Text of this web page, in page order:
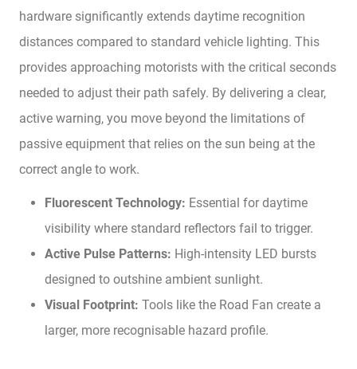
hardware significantly extends daytime recognition
distances compared to standard vehicle lighting. This
provides approaching motorists with the critical seconds
needed to adjust their path safely. By delivering a clear,
active warning, you move beyond the limitations of
passive equipment that relies on the sun being at the
correct angle to work.
Fluorescent Technology: Essential for daytime
visibility where standard reflectors fail to trigger.
Active Pulse Patterns: High-intensity LED bursts
designed to outshine ambient sunlight.
Visual Footprint: Tools like the Road Fan create a
larger, more recognisable hazard profile.